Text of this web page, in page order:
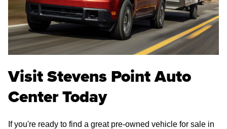
Visit Stevens Point Auto
Center Today
If you're ready to find a great pre-owned vehicle for sale in